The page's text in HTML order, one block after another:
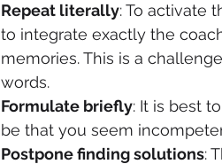
Repeat literally: To activate
to integrate exactly the
memories. This is a
words.
Formulate briefly: It is best
be that you seem
Postpone finding solutions: